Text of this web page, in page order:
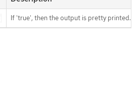
If 'true', then the output is pretty printed.